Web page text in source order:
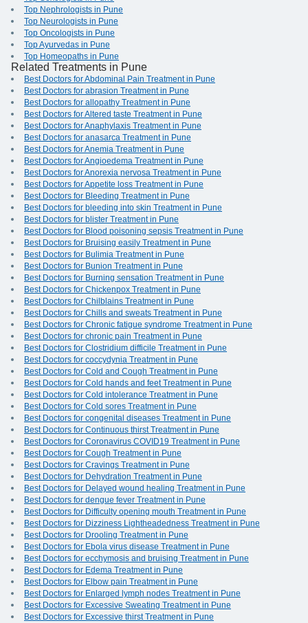
Top Nephrologists in Pune
Top Neurologists in Pune
Top Oncologists in Pune
Top Ayurvedas in Pune
Top Homeopaths in Pune
Related Treatments in Pune
Best Doctors for Abdominal Pain Treatment in Pune
Best Doctors for abrasion Treatment in Pune
Best Doctors for allopathy Treatment in Pune
Best Doctors for Altered taste Treatment in Pune
Best Doctors for Anaphylaxis Treatment in Pune
Best Doctors for anasarca Treatment in Pune
Best Doctors for Anemia Treatment in Pune
Best Doctors for Angioedema Treatment in Pune
Best Doctors for Anorexia nervosa Treatment in Pune
Best Doctors for Appetite loss Treatment in Pune
Best Doctors for Bleeding Treatment in Pune
Best Doctors for bleeding into skin Treatment in Pune
Best Doctors for blister Treatment in Pune
Best Doctors for Blood poisoning sepsis Treatment in Pune
Best Doctors for Bruising easily Treatment in Pune
Best Doctors for Bulimia Treatment in Pune
Best Doctors for Bunion Treatment in Pune
Best Doctors for Burning sensation Treatment in Pune
Best Doctors for Chickenpox Treatment in Pune
Best Doctors for Chilblains Treatment in Pune
Best Doctors for Chills and sweats Treatment in Pune
Best Doctors for Chronic fatigue syndrome Treatment in Pune
Best Doctors for chronic pain Treatment in Pune
Best Doctors for Clostridium difficile Treatment in Pune
Best Doctors for coccydynia Treatment in Pune
Best Doctors for Cold and Cough Treatment in Pune
Best Doctors for Cold hands and feet Treatment in Pune
Best Doctors for Cold intolerance Treatment in Pune
Best Doctors for Cold sores Treatment in Pune
Best Doctors for congenital diseases Treatment in Pune
Best Doctors for Continuous thirst Treatment in Pune
Best Doctors for Coronavirus COVID19 Treatment in Pune
Best Doctors for Cough Treatment in Pune
Best Doctors for Cravings Treatment in Pune
Best Doctors for Dehydration Treatment in Pune
Best Doctors for Delayed wound healing Treatment in Pune
Best Doctors for dengue fever Treatment in Pune
Best Doctors for Difficulty opening mouth Treatment in Pune
Best Doctors for Dizziness Lightheadedness Treatment in Pune
Best Doctors for Drooling Treatment in Pune
Best Doctors for Ebola virus disease Treatment in Pune
Best Doctors for ecchymosis and bruising Treatment in Pune
Best Doctors for Edema Treatment in Pune
Best Doctors for Elbow pain Treatment in Pune
Best Doctors for Enlarged lymph nodes Treatment in Pune
Best Doctors for Excessive Sweating Treatment in Pune
Best Doctors for Excessive thirst Treatment in Pune